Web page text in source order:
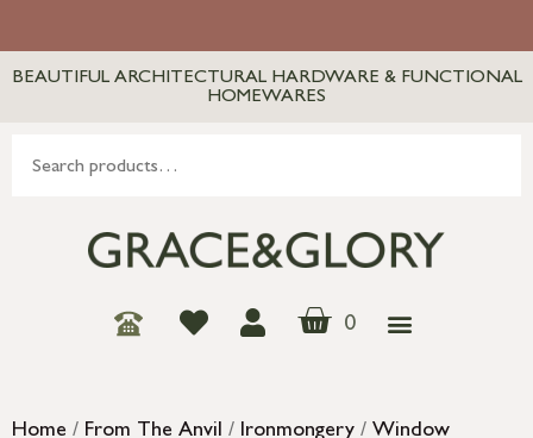
BEAUTIFUL ARCHITECTURAL HARDWARE & FUNCTIONAL
HOMEWARES
0
Home / From The Anvil / Ironmongery / Window